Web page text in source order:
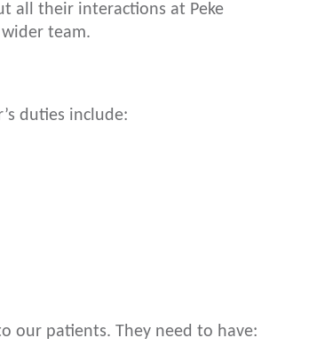
all their interactions at Peke
team.
duties include:
our patients. They need to have: